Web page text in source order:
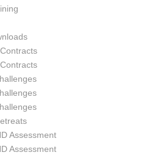
Assessment
Assessment